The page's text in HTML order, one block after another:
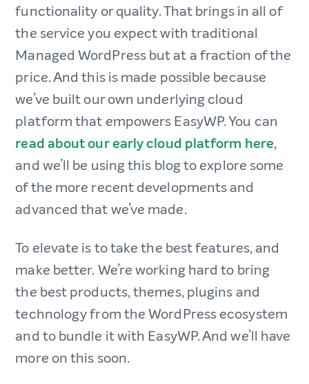
functionality or quality. That brings in all of
the service you expect with traditional
Managed WordPress but at a fraction of the
price. And this is made possible because
we’ve built our own underlying cloud
platform that empowers EasyWP. You can
read about our early cloud platform here,
and we’ll be using this blog to explore some
of the more recent developments and
advanced that we’ve made.
To elevate is to take the best features, and
make better. We’re working hard to bring
the best products, themes, plugins and
technology from the WordPress ecosystem
and to bundle it with EasyWP. And we’ll have
more on this soon.